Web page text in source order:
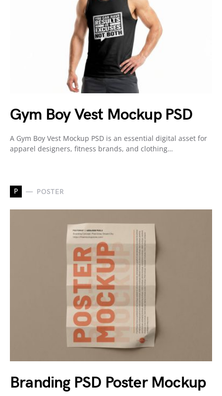
Gym Boy Vest Mockup PSD
A Gym Boy Vest Mockup PSD is an essential digital asset for
apparel designers, fitness brands, and clothing…
P POSTER
Branding PSD Poster Mockup